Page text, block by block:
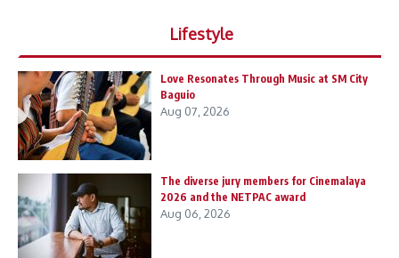
Lifestyle
Love Resonates Through Music at SM City
Baguio
Aug 07, 2026
The diverse jury members for Cinemalaya
2026 and the NETPAC award
Aug 06, 2026